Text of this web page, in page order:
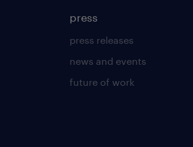
press
press releases
news and events
future of work